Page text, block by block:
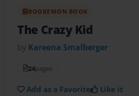
BOOKEMON BOOK
The Crazy Kid
by Kareena Smalberger
24pages
Add as a Favorite Like it